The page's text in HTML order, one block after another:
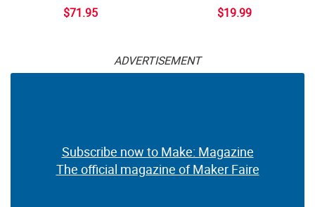
$71.95 $19.99
ADVERTISEMENT
Subscribe now to Make: Magazine
The official magazine of Maker Faire